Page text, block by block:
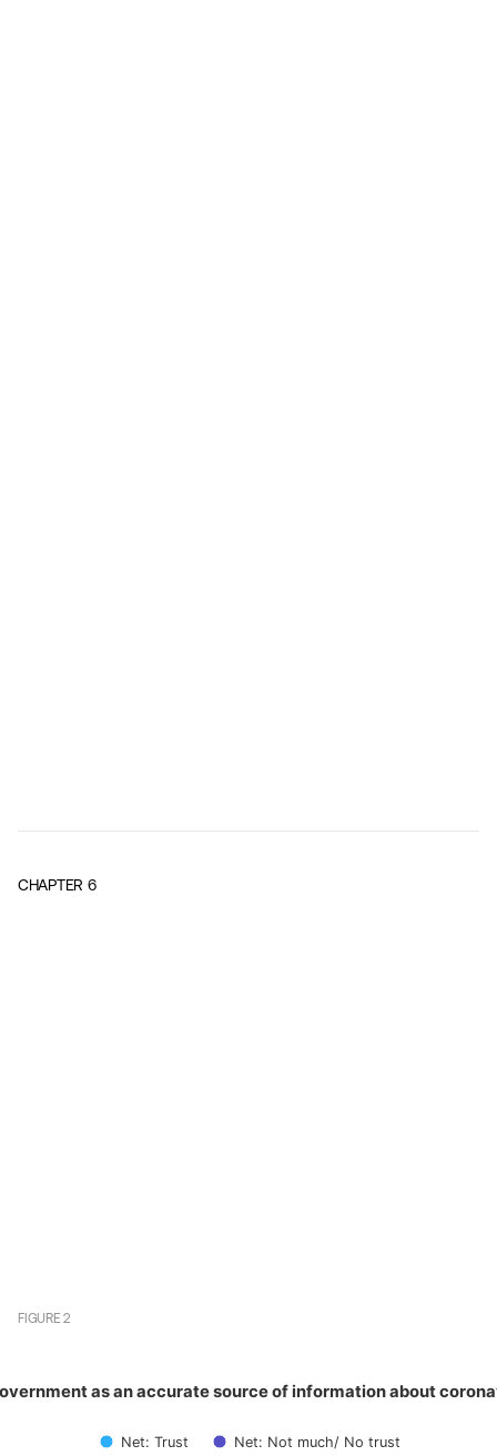
CHAPTER 6
FIGURE2
as an accurate source of information about
1 X axis displaying categories.
as an accurate source of information about
Net: Trust Net: Not much/ No trust